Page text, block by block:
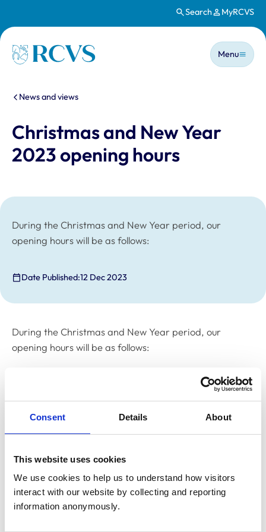
Consent Details About
This website uses cookies
We use cookies to help us to understand how visitors
interact with our website by collecting and reporting
information anonymously.
Search MyRCVS
Homepage
Main
Menu
You are here:
News and views
Christmas and New Year
2023 opening hours
During the Christmas and New Year period, our
opening hours will be as follows:
Date Published:12 Dec 2023
During the Christmas and New Year period, our
opening hours will be as follows:
Monday 25 December –closed
Wednesday 27 December – closed
Thursday 28 December –open